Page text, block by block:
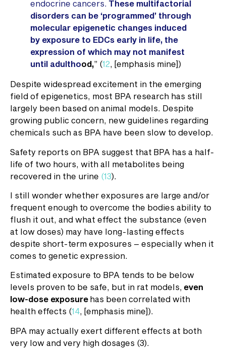
endocrine cancers. These multifactorial
disorders can be ‘programmed’ through
molecular epigenetic changes induced
by exposure to EDCs early in life, the
expression of which may not manifest
until adulthood,” (12, [emphasis mine])
Despite widespread excitement in the emerging
field of epigenetics, most BPA research has still
largely been based on animal models. Despite
growing public concern, new guidelines regarding
chemicals such as BPA have been slow to develop.
Safety reports on BPA suggest that BPA has a half-
life of two hours, with all metabolites being
recovered in the urine (13).
I still wonder whether exposures are large and/or
frequent enough to overcome the bodies ability to
flush it out, and what effect the substance (even
at low doses) may have long-lasting effects
despite short-term exposures – especially when it
comes to genetic expression.
Estimated exposure to BPA tends to be below
levels proven to be safe, but in rat models, even
low-dose exposure has been correlated with
health effects (14, [emphasis mine]).
BPA may actually exert different effects at both
very low and very high dosages (3).